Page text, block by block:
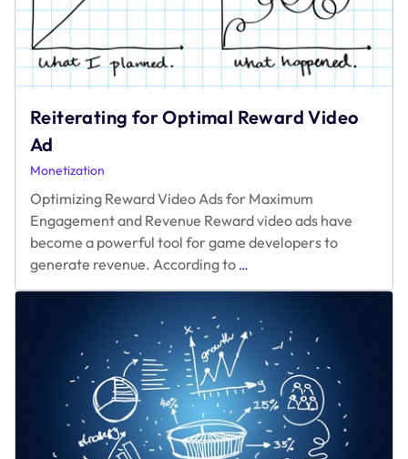
Reiterating for Optimal Reward Video
Ad
Monetization
Optimizing Reward Video Ads for Maximum
Engagement and Revenue Reward video ads have
become a powerful tool for game developers to
generate revenue. According to …
Reward
Video